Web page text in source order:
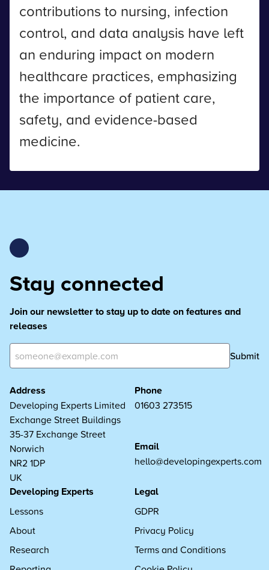
contributions to nursing, infection
control, and data analysis have left
an enduring impact on modern
healthcare practices, emphasizing
the importance of patient care,
safety, and evidence-based
medicine.
Stay connected
Join our newsletter to stay up to date on features and
releases
Submit
Address
Developing Experts Limited
Exchange Street Buildings
35-37 Exchange Street
Norwich
NR2 1DP
UK
Phone
01603 273515
Email
hello@developingexperts.com
Developing Experts
Lessons
About
Research
Legal
GDPR
Privacy Policy
Terms and Conditions